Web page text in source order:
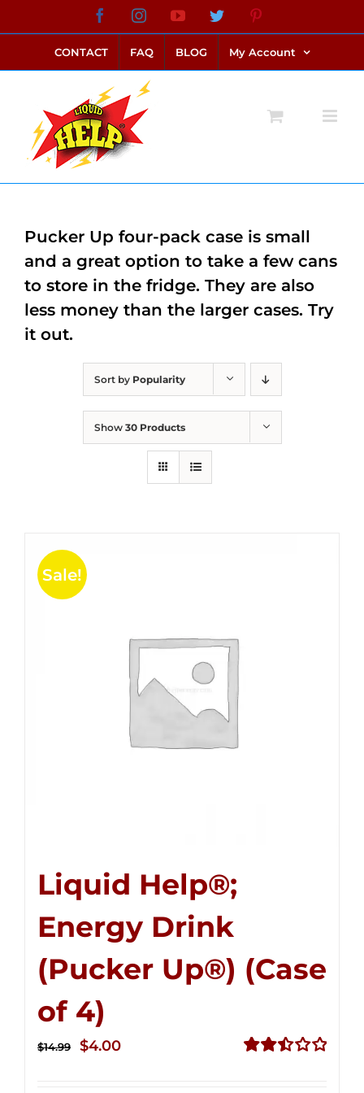
to
content
FacebookInstagramYouTubeTwitter
CONTACT FAQ BLOG My Account
Sort by Popularity
Show 30 Products
Sale!
Liquid Help®;
Energy Drink
(Pucker Up®) (Case
of 4)
$14.99
Original
$4.00Current
Pucker Up four-pack case is small
and a great option to take a few cans
to store in the fridge. They are also
less money than the larger cases. Try
it out.